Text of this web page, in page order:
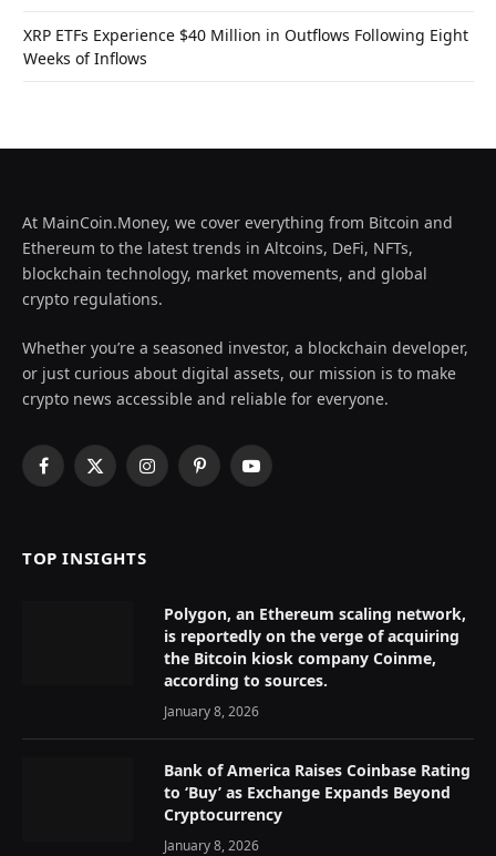
XRP ETFs Experience $40 Million in Outflows Following Eight
Weeks of Inflows
At MainCoin.Money, we cover everything from Bitcoin and
Ethereum to the latest trends in Altcoins, DeFi, NFTs,
blockchain technology, market movements, and global
crypto regulations.
Whether you’re a seasoned investor, a blockchain developer,
or just curious about digital assets, our mission is to make
crypto news accessible and reliable for everyone.
Facebook
X
InstagramPinterestYouTube
TOP INSIGHTS
Polygon, an Ethereum scaling network,
is reportedly on the verge of acquiring
the Bitcoin kiosk company Coinme,
according to sources.
January 8, 2026
Bank of America Raises Coinbase Rating
to ‘Buy’ as Exchange Expands Beyond
Cryptocurrency
January 8, 2026